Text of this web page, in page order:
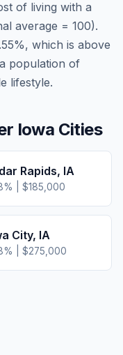
of living with a
average = 100).
%, which is above
population of
lifestyle.
Iowa Cities
Rapids, IA
% | $185,000
City, IA
% | $275,000